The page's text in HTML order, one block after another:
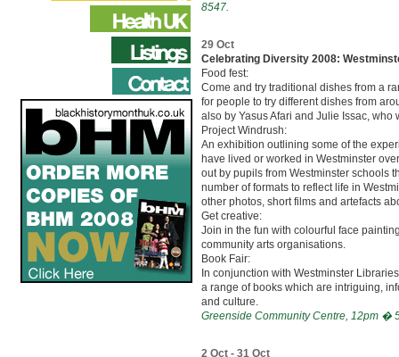
8547.
29 Oct
Celebrating Diversity 2008:
Food fest:
Come and try traditional dishes from a
for people to try different dishes from
also by Yasus Afari and Julie Issac, who
Project Windrush:
An exhibition outlining some of the
have lived or worked in Westminster
out by pupils from Westminster schools
number of formats to reflect life in
other photos, short films and artefacts
Get creative:
Join in the fun with colourful face
community arts organisations.
Book Fair:
In conjunction with Westminster
a range of books which are intriguing,
and culture.
Greenside Community Centre, 12pm �
2 Oct - 31 Oct